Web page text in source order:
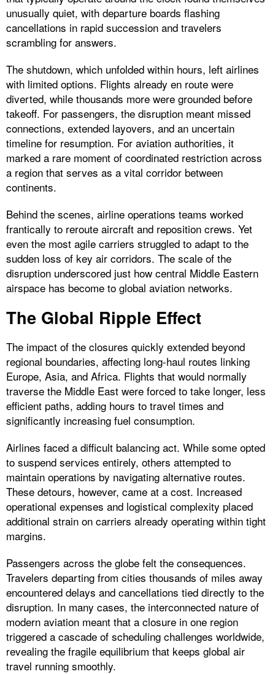
unusually quiet, with departure boards flashing
cancellations in rapid succession and travelers
scrambling for answers.
The shutdown, which unfolded within hours, left airlines
with limited options. Flights already en route were
diverted, while thousands more were grounded before
takeoff. For passengers, the disruption meant missed
connections, extended layovers, and an uncertain
timeline for resumption. For aviation authorities, it
marked a rare moment of coordinated restriction across
a region that serves as a vital corridor between
continents.
Behind the scenes, airline operations teams worked
frantically to reroute aircraft and reposition crews. Yet
even the most agile carriers struggled to adapt to the
sudden loss of key air corridors. The scale of the
disruption underscored just how central Middle Eastern
airspace has become to global aviation networks.
The Global Ripple Effect
The impact of the closures quickly extended beyond
regional boundaries, affecting long-haul routes linking
Europe, Asia, and Africa. Flights that would normally
traverse the Middle East were forced to take longer, less
efficient paths, adding hours to travel times and
significantly increasing fuel consumption.
Airlines faced a difficult balancing act. While some opted
to suspend services entirely, others attempted to
maintain operations by navigating alternative routes.
These detours, however, came at a cost. Increased
operational expenses and logistical complexity placed
additional strain on carriers already operating within tight
margins.
Passengers across the globe felt the consequences.
Travelers departing from cities thousands of miles away
encountered delays and cancellations tied directly to the
disruption. In many cases, the interconnected nature of
modern aviation meant that a closure in one region
triggered a cascade of scheduling challenges worldwide,
revealing the fragile equilibrium that keeps global air
travel running smoothly.